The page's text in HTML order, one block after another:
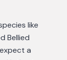
like
Bellied
a